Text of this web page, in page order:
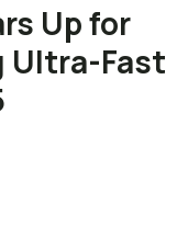
Up for
Ultra-Fast